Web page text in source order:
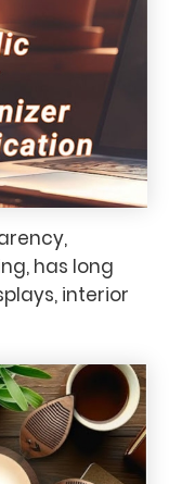
has long
interior